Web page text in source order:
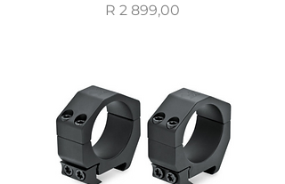
Price
R 2 899,00